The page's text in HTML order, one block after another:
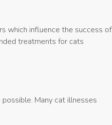
which influence the success of
treatments for cats
Many cat illnesses